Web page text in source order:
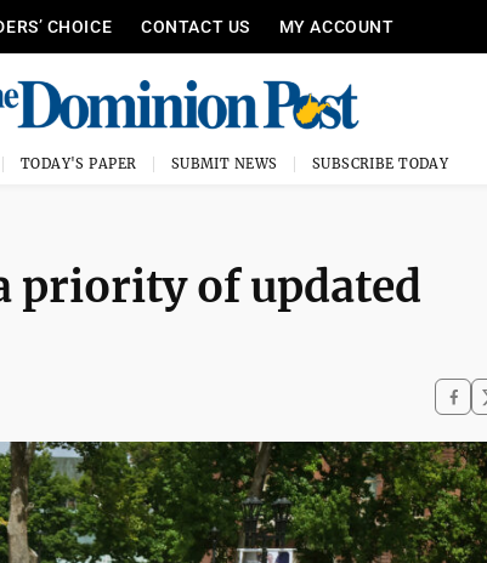
CHOICE CONTACT US MY ACCOUNT
TODAY'S PAPER SUBMIT NEWS SUBSCRIBE TODAY
priority of updated